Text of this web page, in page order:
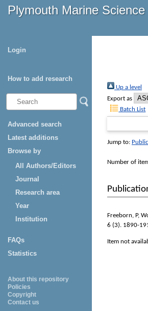
Plymouth Marine
Login
How to add research
Advanced search
Latest additions
Browse by
All Authors/Editors
Journal
Research area
Year
Institution
FAQs
Statistics
About this repository
Policies
Copyright
Contact us
Up a level
Export as
Batch List
Jump to:
Number of
Freeborn, P,
6 (3). 1890-
Item not